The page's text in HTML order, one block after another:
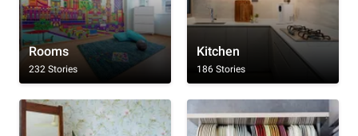
Rooms
232 Stories
Kitchen
186 Stories